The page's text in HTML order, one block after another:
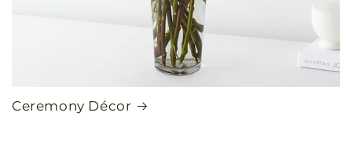
Ceremony Décor